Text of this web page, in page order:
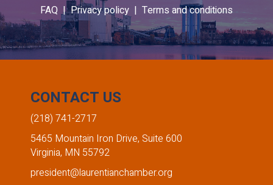
FAQ |Privacy policy | Terms and conditions
CONTACT US
(218) 741-2717
5465 Mountain Iron Drive, Suite 600
Virginia, MN 55792
president@laurentianchamber.org